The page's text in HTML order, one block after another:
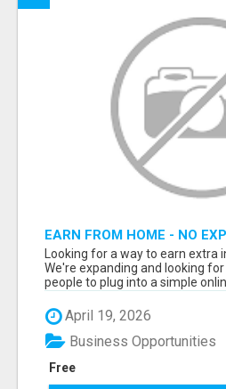
EARN FROM HOME - NO
(TRAINING INCLUDED)
Looking for a way to earn
We're expanding and looking
people to plug into a simple
April 19, 2026
Free
Business Opportunities